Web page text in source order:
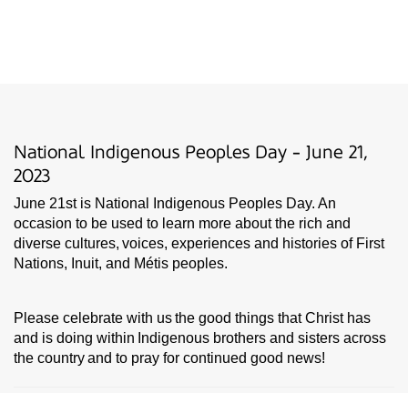
National Indigenous Peoples Day - June 21,
2023
June 21st is National Indigenous Peoples Day. An
occasion to be used to learn more about the rich and
diverse cultures, voices, experiences and histories of First
Nations, Inuit, and Métis peoples.
Please celebrate with us the good things that Christ has
and is doing within Indigenous brothers and sisters across
the country and to pray for continued good news!